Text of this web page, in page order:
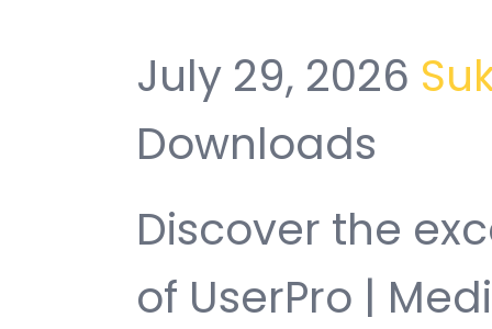
July 29, 2026
Downloads
Discover the
of UserPro |